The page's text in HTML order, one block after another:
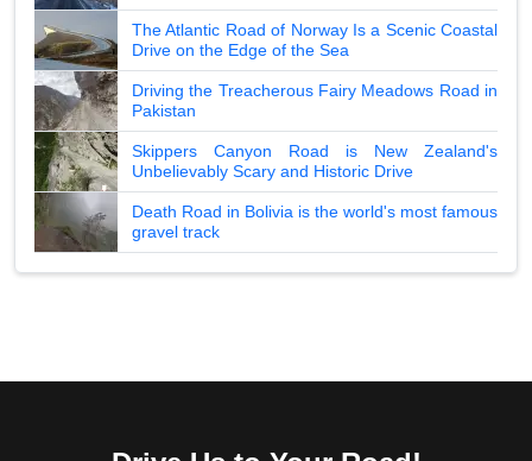
The Atlantic Road of Norway Is a Scenic Coastal
Drive on the Edge of the Sea
Driving the Treacherous Fairy Meadows Road in
Pakistan
Skippers Canyon Road is New Zealand's
Unbelievably Scary and Historic Drive
Death Road in Bolivia is the world's most famous
gravel track